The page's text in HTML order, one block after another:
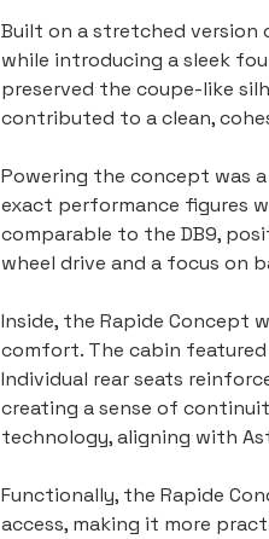
Built on a stretched version
while introducing a sleek
preserved the coupe-like
contributed to a clean,
Powering the concept was
exact performance figures
comparable to the DB9,
wheel drive and a focus on
Inside, the Rapide Concept
comfort. The cabin
Individual rear seats
creating a sense of
technology, aligning with
Functionally, the Rapide
access, making it more